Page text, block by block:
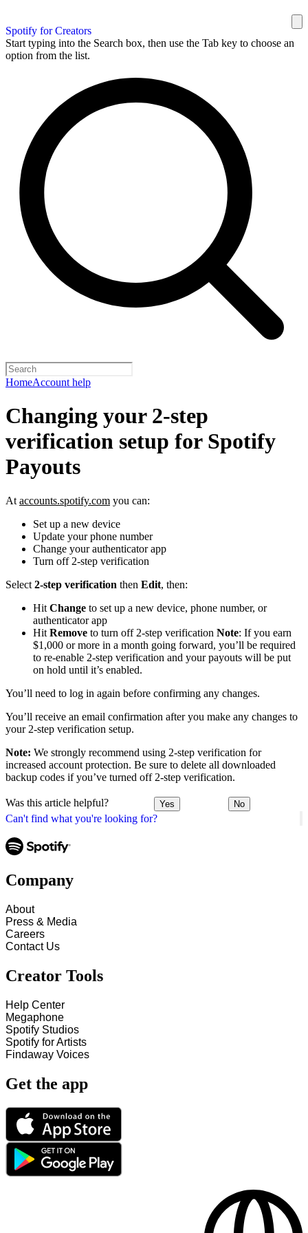
Spotify for Creators
Start typing into the Search box, then use the Tab key to choose an
option from the list.
HomeAccount help
Can't find what you're looking for?
Changing your 2-step
verification setup for Spotify
Payouts
At accounts.spotify.com you can:
Set up a new device
Update your phone number
Change your authenticator app
Turn off 2-step verification
Select 2-step verification then Edit, then:
Hit Change to set up a new device, phone number, or
authenticator app
Hit Remove to turn off 2-step verification Note: If you earn
$1,000 or more in a month going forward, you’ll be required
to re-enable 2-step verification and your payouts will be put
on hold until it’s enabled.
You’ll need to log in again before confirming any changes.
You’ll receive an email confirmation after you make any changes to
your 2-step verification setup.
Note: We strongly recommend using 2-step verification for
increased account protection. Be sure to delete all downloaded
backup codes if you’ve turned off 2-step verification.
Was this article helpful? Yes No
Company
About
Press & Media
Careers
Contact Us
Creator Tools
Help Center
Megaphone
Spotify Studios
Spotify for Artists
Findaway Voices
Get the app